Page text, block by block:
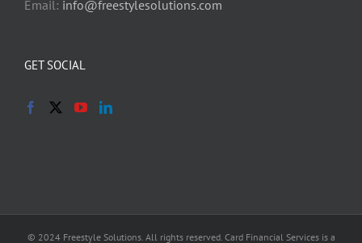
Email: info@freestylesolutions.com
GET SOCIAL
© 2024 Freestyle Solutions. All rights reserved. Card Financial Services is a